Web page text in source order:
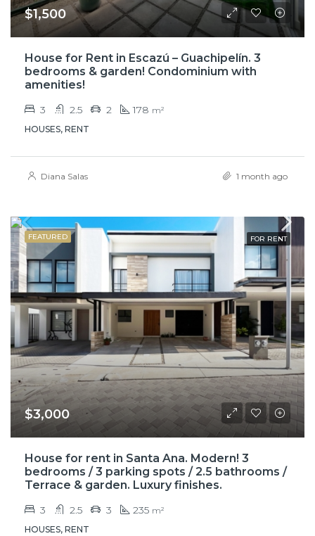
$1,500
House for Rent in Escazú – Guachipelín. 3
bedrooms & garden! Condominium with
amenities!
3 2.5 2 178 m²
HOUSES, RENT
Diana Salas 1 month ago
FEATURED FOR RENT
$3,000
House for rent in Santa Ana. Modern! 3
bedrooms / 3 parking spots / 2.5 bathrooms /
Terrace & garden. Luxury finishes.
3 2.5 3 235 m²
HOUSES, RENT